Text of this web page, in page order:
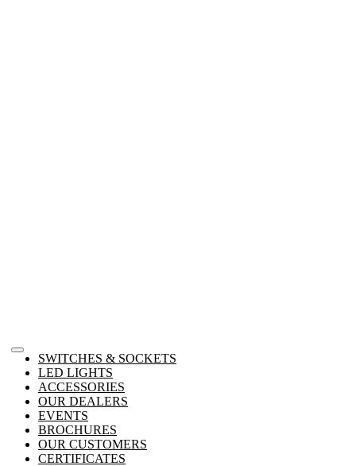
SWITCHES & SOCKETS
LED LIGHTS
ACCESSORIES
OUR DEALERS
EVENTS
BROCHURES
OUR CUSTOMERS
CERTIFICATES